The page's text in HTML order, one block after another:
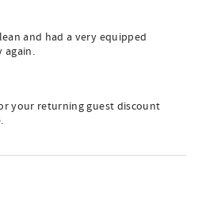
and had a very equipped
again.
your returning guest discount